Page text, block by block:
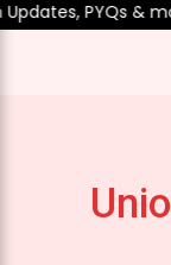
PYQs &